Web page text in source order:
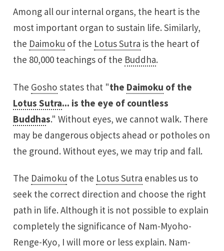
Among all our internal organs, the heart is the
most important organ to sustain life. Similarly,
the Daimoku of the Lotus Sutra is the heart of
the 80,000 teachings of the Buddha.
The Gosho states that "the Daimoku of the
Lotus Sutra... is the eye of countless
Buddhas." Without eyes, we cannot walk. There
may be dangerous objects ahead or potholes on
the ground. Without eyes, we may trip and fall.
The Daimoku of the Lotus Sutra enables us to
seek the correct direction and choose the right
path in life. Although it is not possible to explain
completely the significance of Nam-Myoho-
Renge-Kyo, I will more or less explain. Nam-